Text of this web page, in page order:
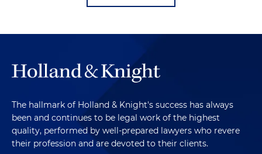
The hallmark of Holland & Knight's success has always
been and continues to be legal work of the highest
quality, performed by well-prepared lawyers who revere
their profession and are devoted to their clients.